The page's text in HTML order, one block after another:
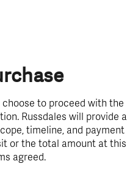
to proceed with the
Russdales will provide a
timeline, and payment
or the total amount at this
agreed.